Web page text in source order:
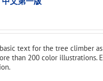
text for the tree climber
than 200 color illustrations.